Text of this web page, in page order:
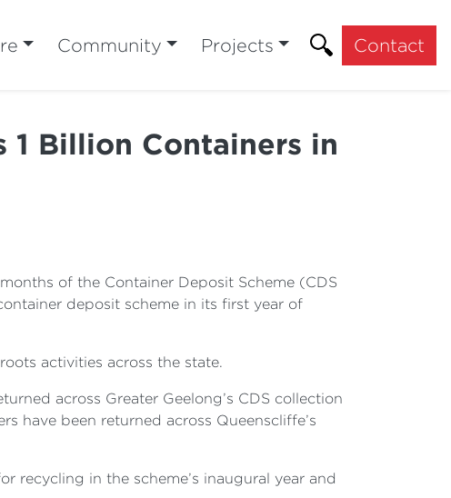
Community Projects Contact
1 Billion Containers in
of the Container Deposit Scheme (CDS
deposit scheme in its first year of
activities across the state.
across Greater Geelong’s CDS collection
have been returned across Queenscliffe’s
recycling in the scheme’s inaugural year and